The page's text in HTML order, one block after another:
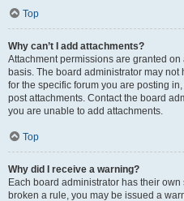
Top
Why can’t I add attachments?
Attachment permissions are granted
basis. The board administrator may
for the specific forum you are posting
post attachments. Contact the board
you are unable to add attachments.
Top
Why did I receive a warning?
Each board administrator has their
broken a rule, you may be issued a